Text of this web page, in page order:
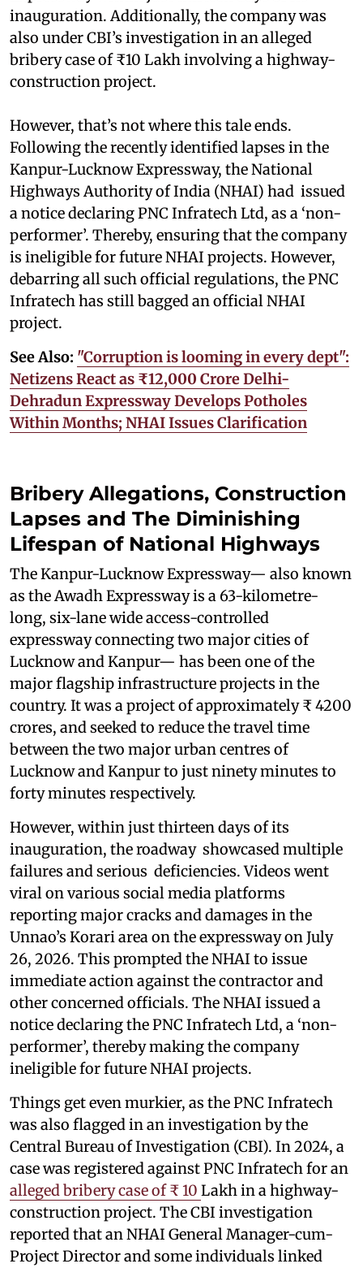
inauguration. Additionally, the company was
also under CBI’s investigation in an alleged
bribery case of ₹10 Lakh involving a highway-
construction project.
However, that’s not where this tale ends.
Following the recently identified lapses in the
Kanpur-Lucknow Expressway, the National
Highways Authority of India (NHAI) had issued
a notice declaring PNC Infratech Ltd, as a ‘non-
performer’. Thereby, ensuring that the company
is ineligible for future NHAI projects. However,
debarring all such official regulations, the PNC
Infratech has still bagged an official NHAI
project.
See Also: "Corruption is looming in every dept":
Netizens React as ₹12,000 Crore Delhi-
Dehradun Expressway Develops Potholes
Within Months; NHAI Issues Clarification
Bribery Allegations, Construction
Lapses and The Diminishing
Lifespan of National Highways
The Kanpur-Lucknow Expressway— also known
as the Awadh Expressway is a 63-kilometre-
long, six-lane wide access-controlled
expressway connecting two major cities of
Lucknow and Kanpur— has been one of the
major flagship infrastructure projects in the
country. It was a project of approximately ₹ 4200
crores, and seeked to reduce the travel time
between the two major urban centres of
Lucknow and Kanpur to just ninety minutes to
forty minutes respectively.
However, within just thirteen days of its
inauguration, the roadway showcased multiple
failures and serious deficiencies. Videos went
viral on various social media platforms
reporting major cracks and damages in the
Unnao’s Korari area on the expressway on July
26, 2026. This prompted the NHAI to issue
immediate action against the contractor and
other concerned officials. The NHAI issued a
notice declaring the PNC Infratech Ltd, a ‘non-
performer’, thereby making the company
ineligible for future NHAI projects.
Things get even murkier, as the PNC Infratech
was also flagged in an investigation by the
Central Bureau of Investigation (CBI). In 2024, a
case was registered against PNC Infratech for an
alleged bribery case of ₹ 10 Lakh in a highway-
construction project. The CBI investigation
reported that an NHAI General Manager-cum-
Project Director and some individuals linked